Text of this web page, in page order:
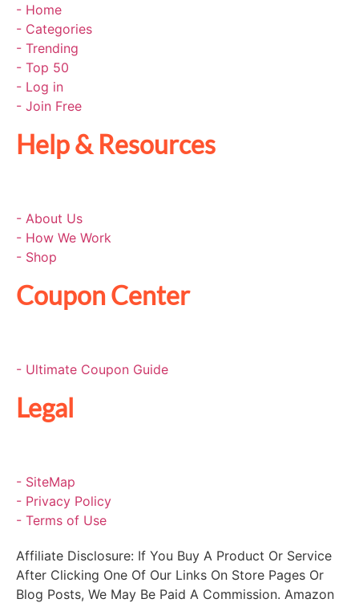
- Home
- Categories
- Trending
- Top 50
- Log in
- Join Free
Help & Resources
- About Us
- How We Work
- Shop
Coupon Center
- Ultimate Coupon Guide
Legal
- SiteMap
- Privacy Policy
- Terms of Use
Affiliate Disclosure: If You Buy A Product Or Service
After Clicking One Of Our Links On Store Pages Or
Blog Posts, We May Be Paid A Commission. Amazon